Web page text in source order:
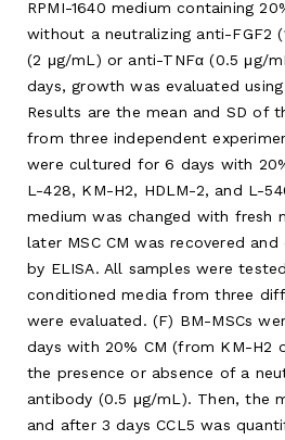
RPMI-1640 medium containing
without a neutralizing anti-FGF2
(2 μg/mL) or anti-TNFα (0.5 μg/
days, growth was evaluated
Results are the mean and SD of
from three independent
were cultured for 6 days with
L-428, KM-H2, HDLM-2, and L-
medium was changed with fresh
later MSC CM was recovered
by ELISA. All samples were
conditioned media from three
were evaluated. (F) BM-MSCs
days with 20% CM (from KM-H2
the presence or absence of a
antibody (0.5 μg/mL). Then, the
and after 3 days CCL5 was